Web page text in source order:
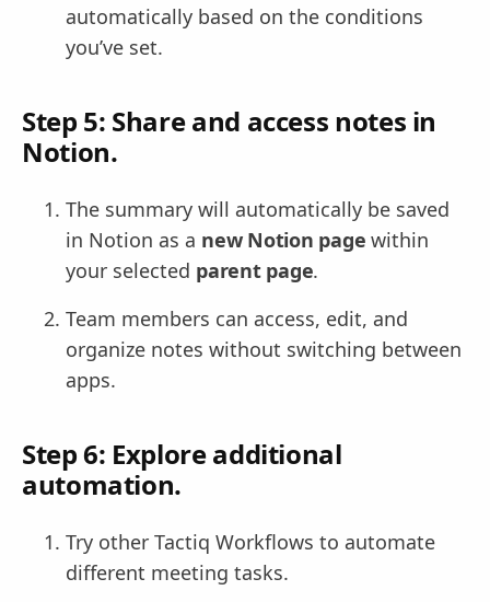
automatically based on the conditions
you’ve set.
Step 5: Share and access notes in
Notion.
The summary will automatically be saved
in Notion as a new Notion page within
your selected parent page.
Team members can access, edit, and
organize notes without switching between
apps.
Step 6: Explore additional
automation.
Try other Tactiq Workflows to automate
different meeting tasks.